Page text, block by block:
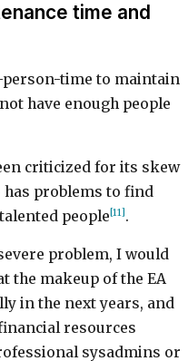
time and
person-time to maintain
have enough people
criticized for its skew
has problems to find
people[11].
problem, I would
the makeup of the EA
in the next years, and
resources
sysadmins or